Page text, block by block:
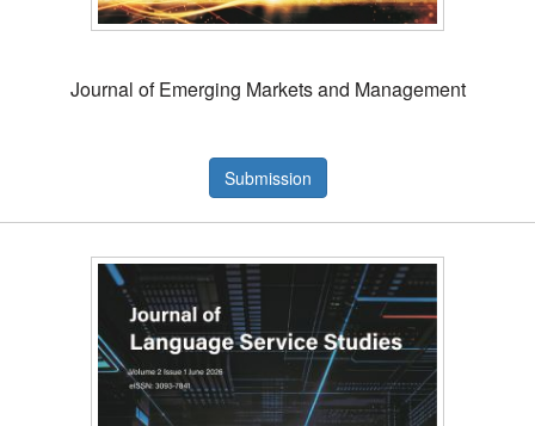
Journal of Emerging Markets and Management
Submission